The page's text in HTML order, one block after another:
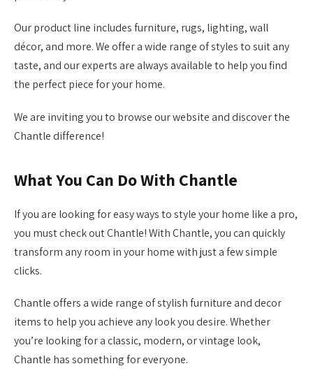
Our product line includes furniture, rugs, lighting, wall
décor, and more. We offer a wide range of styles to suit any
taste, and our experts are always available to help you find
the perfect piece for your home.
We are inviting you to browse our website and discover the
Chantle difference!
What You Can Do With Chantle
If you are looking for easy ways to style your home like a pro,
you must check out Chantle! With Chantle, you can quickly
transform any room in your home with just a few simple
clicks.
Chantle offers a wide range of stylish furniture and decor
items to help you achieve any look you desire. Whether
you’re looking for a classic, modern, or vintage look,
Chantle has something for everyone.